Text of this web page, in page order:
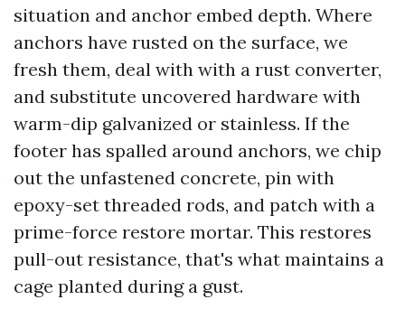
situation and anchor embed depth. Where
anchors have rusted on the surface, we
fresh them, deal with with a rust converter,
and substitute uncovered hardware with
warm-dip galvanized or stainless. If the
footer has spalled around anchors, we chip
out the unfastened concrete, pin with
epoxy-set threaded rods, and patch with a
prime-force restore mortar. This restores
pull-out resistance, that's what maintains a
cage planted during a gust.